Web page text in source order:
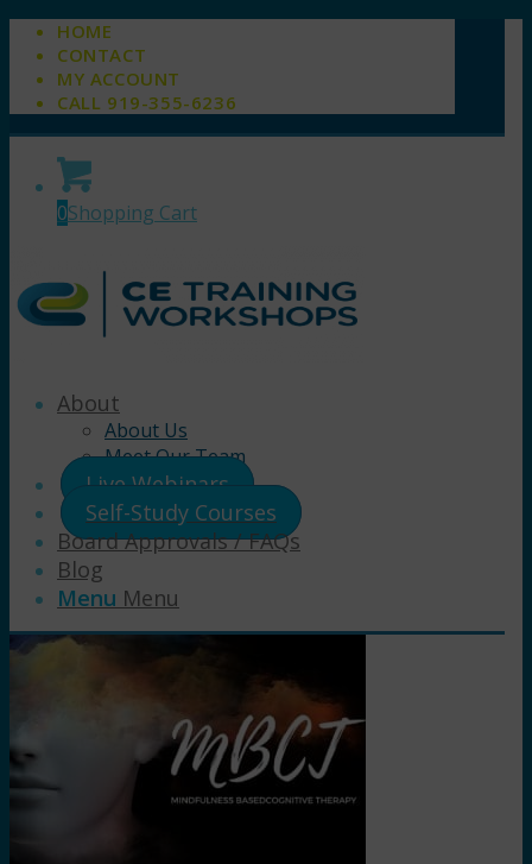
HOME
CONTACT
MY ACCOUNT
CALL 919-355-6236
0Shopping Cart
About
About Us
Meet Our Team
Live Webinars
Self-Study Courses
Board Approvals / FAQs
Blog
Menu Menu